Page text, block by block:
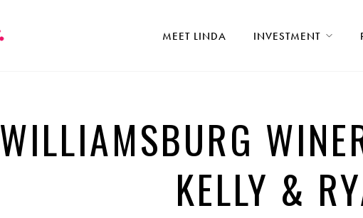
MEET LINDA INVESTMENT
WILLIAMSBURG
KELLY &